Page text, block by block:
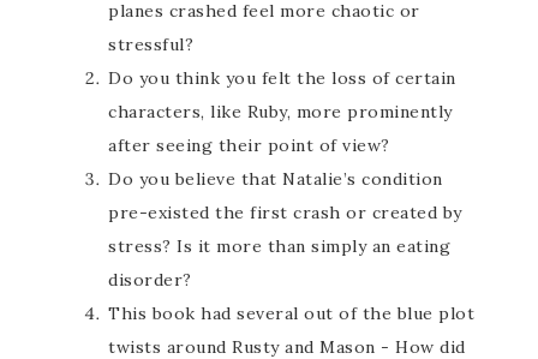
planes crashed feel more chaotic or
stressful?
Do you think you felt the loss of certain
characters, like Ruby, more prominently
after seeing their point of view?
Do you believe that Natalie’s condition
pre-existed the first crash or created by
stress? Is it more than simply an eating
disorder?
This book had several out of the blue plot
twists around Rusty and Mason - How did